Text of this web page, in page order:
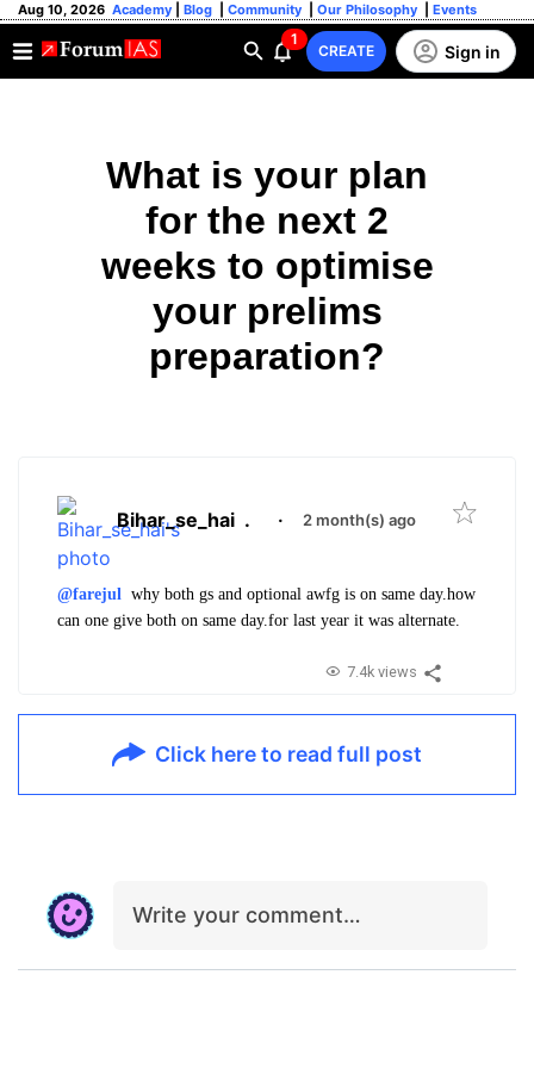
Aug 10, 2026 Academy Blog Community Our Philosophy Events
1
CREATE Sign in
What is your plan
for the next 2
weeks to optimise
your prelims
preparation?
Bihar_se_hai . · 2 month(s) ago
@farejul why both gs and optional awfg is on same day.how
can one give both on same day.for last year it was alternate.
7.4k views
Click here to read full post
Write your comment…